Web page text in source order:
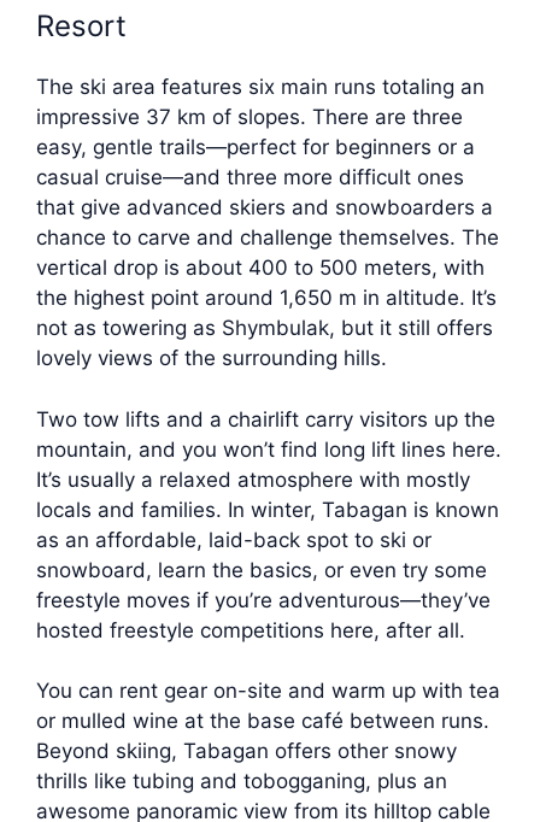
Resort
The ski area features six main runs totaling an
impressive 37 km of slopes. There are three
easy, gentle trails—perfect for beginners or a
casual cruise—and three more difficult ones
that give advanced skiers and snowboarders a
chance to carve and challenge themselves. The
vertical drop is about 400 to 500 meters, with
the highest point around 1,650 m in altitude. It’s
not as towering as Shymbulak, but it still offers
lovely views of the surrounding hills.
Two tow lifts and a chairlift carry visitors up the
mountain, and you won’t find long lift lines here.
It’s usually a relaxed atmosphere with mostly
locals and families. In winter, Tabagan is known
as an affordable, laid-back spot to ski or
snowboard, learn the basics, or even try some
freestyle moves if you’re adventurous—they’ve
hosted freestyle competitions here, after all.
You can rent gear on-site and warm up with tea
or mulled wine at the base café between runs.
Beyond skiing, Tabagan offers other snowy
thrills like tubing and tobogganing, plus an
awesome panoramic view from its hilltop cable